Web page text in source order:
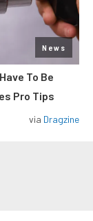
News
To Be
Pro Tips
via Dragzine